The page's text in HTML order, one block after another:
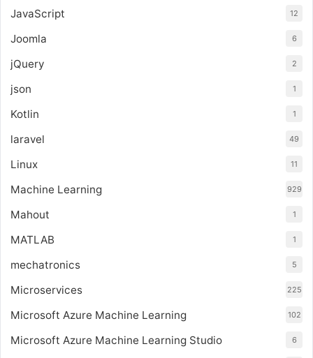
JavaScript 12
Joomla 6
jQuery 2
json 1
Kotlin 1
laravel 49
Linux 11
Machine Learning 929
Mahout 1
MATLAB 1
mechatronics 5
Microservices 225
Microsoft Azure Machine Learning 102
Microsoft Azure Machine Learning Studio 6